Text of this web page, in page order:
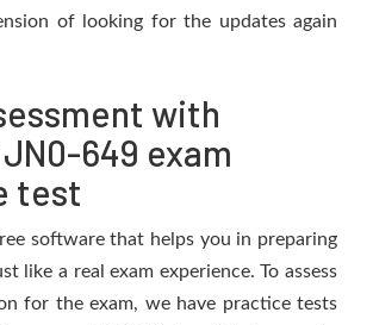
of looking for the updates again
with
649 exam
test
software that helps you in preparing
like a real exam experience. To assess
for the exam, we have practice tests